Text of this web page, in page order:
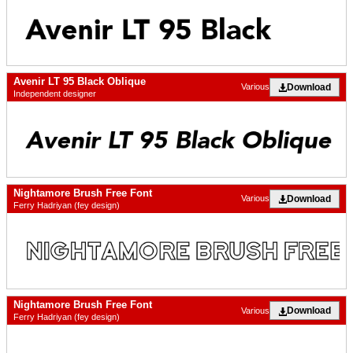
Avenir LT 95 Black Oblique
Independent designer
Download
Various
Nightamore Brush Free Font
Ferry Hadriyan (fey design)
Download
Various
Nightamore Brush Free Font
Ferry Hadriyan (fey design)
Download
Various